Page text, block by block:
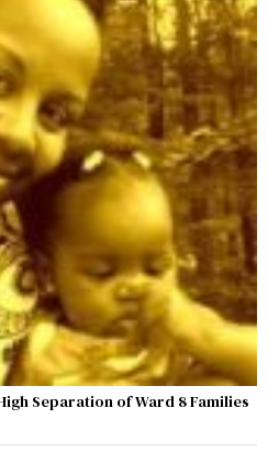
Separation of Ward 8 Families